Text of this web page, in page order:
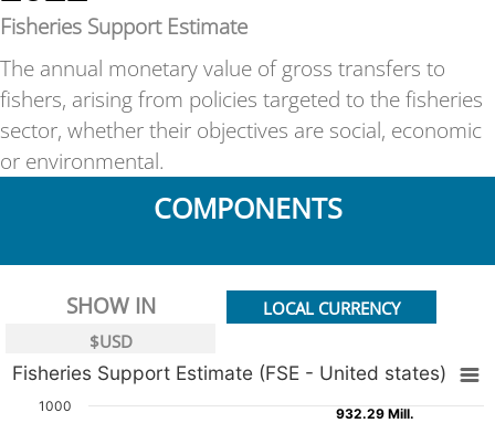
Fisheries Support Estimate
The annual monetary value of gross transfers to
fishers, arising from policies targeted to the fisheries
sector, whether their objectives are social, economic
or environmental.
COMPONENTS
SHOW IN
LOCAL CURRENCY
$USD
Fisheries Support Estimate (FSE - United states)
932.29 Mill.
932.29 Mill.
1000